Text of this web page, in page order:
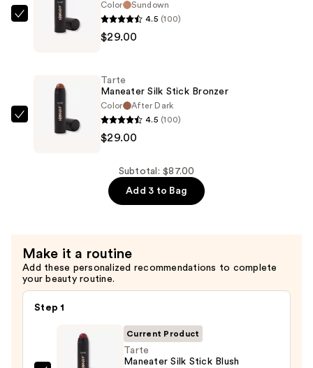
$29.00
Tarte
Maneater
Bronzer
$29.00
Color
Sundown
4.5 (100)
$29.00
Tarte
Maneater
Tarte
Maneater Silk Stick Bronzer
Color
After Dark
4.5 (100)
$29.00
Subtotal: $87.00
Add 3 to Bag
Make it a routine
Add these personalized recommendations to complete
your beauty routine.
Step 1
Current Product
Tarte
Maneater Silk Stick Blush